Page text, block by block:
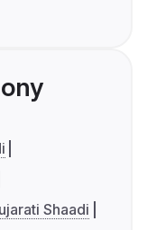
Shaadi